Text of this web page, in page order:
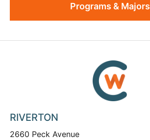
Programs & Majors
RIVERTON
2660 Peck Avenue